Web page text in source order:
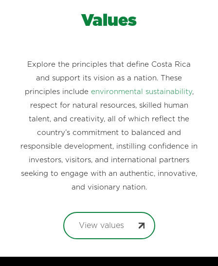
Values
Explore the principles that define Costa Rica
and support its vision as a nation. These
principles include environmental sustainability,
respect for natural resources, skilled human
talent, and creativity, all of which reflect the
country’s commitment to balanced and
responsible development, instilling confidence in
investors, visitors, and international partners
seeking to engage with an authentic, innovative,
and visionary nation.
View values